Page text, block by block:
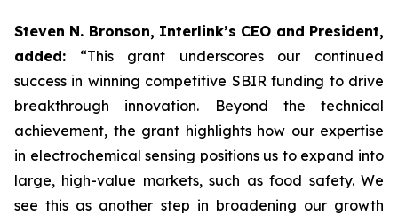
Steven N. Bronson, Interlink’s CEO and President,
added: “This grant underscores our continued
success in winning competitive SBIR funding to drive
breakthrough innovation. Beyond the technical
achievement, the grant highlights how our expertise
in electrochemical sensing positions us to expand into
large, high-value markets, such as food safety. We
see this as another step in broadening our growth